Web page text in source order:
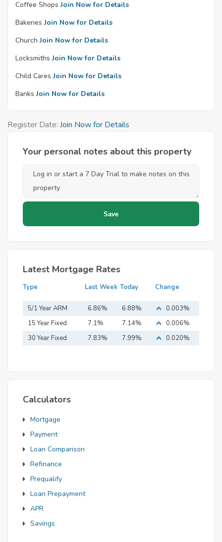
Coffee Shops Join Now for Details
Bakeries Join Now for Details
Church Join Now for Details
Locksmiths Join Now for Details
Child Cares Join Now for Details
Banks Join Now for Details
Register Date: Join Now for Details
Your personal notes about this property
Latest Mortgage Rates
Type Last Week Today Change
5/1 Year ARM 6.86% 6.88%
0.003%
15 Year Fixed
Mortgage
7.1% 7.14%
0.006%
30 Year Fixed
7.83% 7.99% 0.020%
Calculators
Mortgage
Payment
Loan Comparison
Refinance
Prequalify
Loan Prepayment
APR
Savings